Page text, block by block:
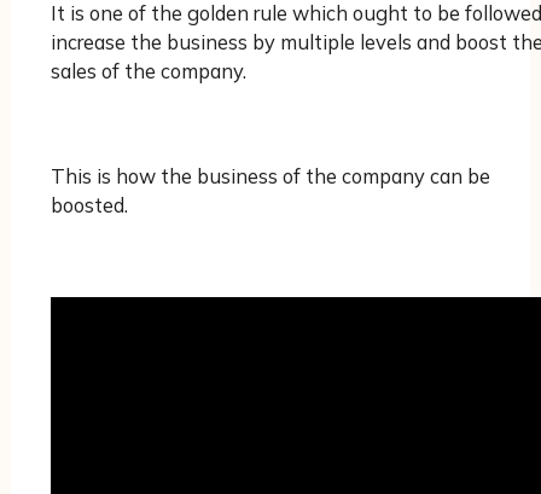
It is one of the golden rule which ought to be
increase the business by multiple levels and boost
sales of the company.
This is how the business of the company can be
boosted.